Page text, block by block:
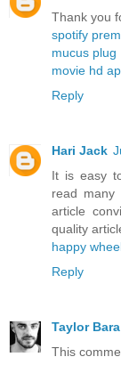
Thank you
spotify
mucus plug
movie hd
Reply
Hari Jack
It is easy
read
article
quality
happy
Reply
Taylor Bara
This